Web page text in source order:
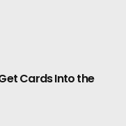
Cards Into the